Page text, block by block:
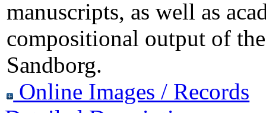
manuscripts, as well as
compositional output of
Sandborg.
Online Images / Records